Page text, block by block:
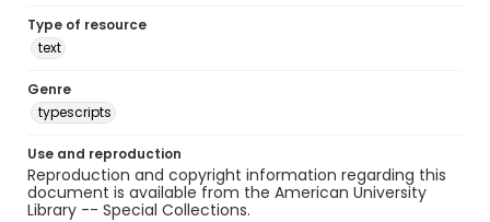
Type of resource
text
Genre
typescripts
Use and reproduction
Reproduction and copyright information regarding this
document is available from the American University
Library -- Special Collections.